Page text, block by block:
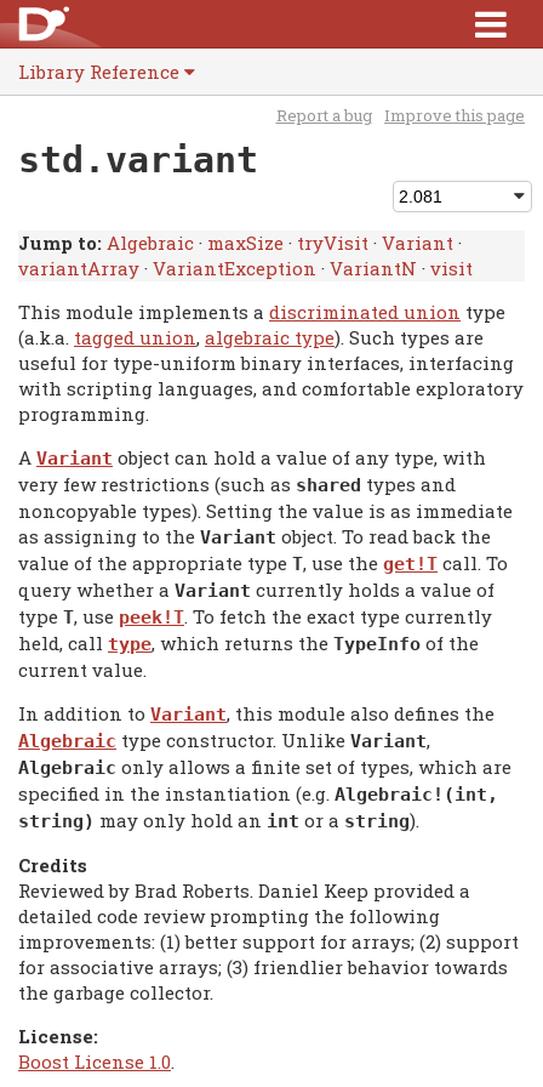
Library Reference
Report a bug Improve this page
std.variant
Jump to: Algebraic · maxSize · tryVisit · Variant ·
variantArray · VariantException · VariantN · visit
This module implements a discriminated union type
(a.k.a. tagged union, algebraic type). Such types are
useful for type-uniform binary interfaces, interfacing
with scripting languages, and comfortable exploratory
programming.
A Variant object can hold a value of any type, with
very few restrictions (such as shared types and
noncopyable types). Setting the value is as immediate
as assigning to the Variant object. To read back the
value of the appropriate type T, use the get!T call. To
query whether a Variant currently holds a value of
type T, use peek!T. To fetch the exact type currently
held, call type, which returns the TypeInfo of the
current value.
In addition to Variant, this module also defines the
Algebraic type constructor. Unlike Variant,
Algebraic only allows a finite set of types, which are
specified in the instantiation (e.g. Algebraic!(int,
string) may only hold an int or a string).
Credits
Reviewed by Brad Roberts. Daniel Keep provided a
detailed code review prompting the following
improvements: (1) better support for arrays; (2) support
for associative arrays; (3) friendlier behavior towards
the garbage collector.
License:
Boost License 1.0.